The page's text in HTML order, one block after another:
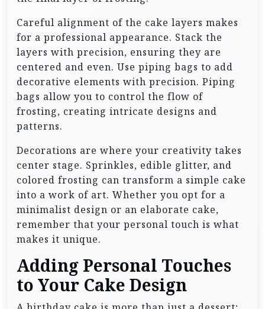
Careful alignment of the cake layers makes
for a professional appearance. Stack the
layers with precision, ensuring they are
centered and even. Use piping bags to add
decorative elements with precision. Piping
bags allow you to control the flow of
frosting, creating intricate designs and
patterns.
Decorations are where your creativity takes
center stage. Sprinkles, edible glitter, and
colored frosting can transform a simple cake
into a work of art. Whether you opt for a
minimalist design or an elaborate cake,
remember that your personal touch is what
makes it unique.
Adding Personal Touches
to Your Cake Design